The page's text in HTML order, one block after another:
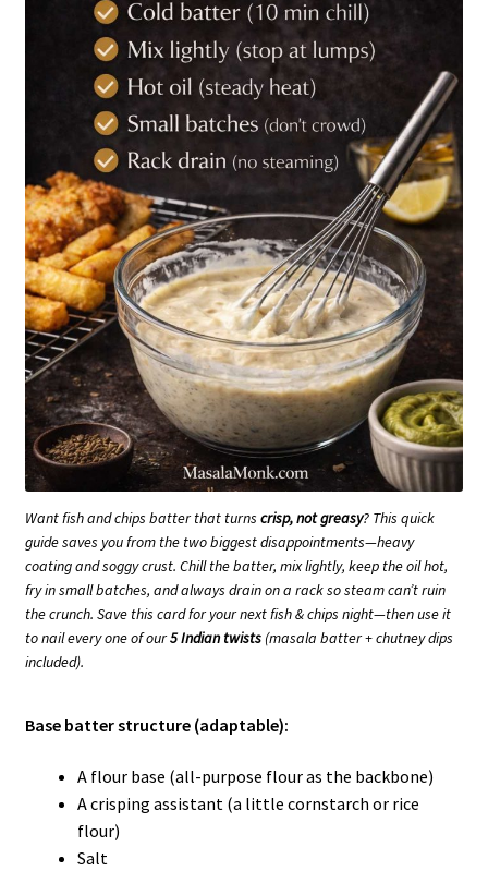
Want fish and chips batter that turns crisp, not greasy? This quick
guide saves you from the two biggest disappointments—heavy
coating and soggy crust. Chill the batter, mix lightly, keep the oil hot,
fry in small batches, and always drain on a rack so steam can’t ruin
the crunch. Save this card for your next fish & chips night—then use it
to nail every one of our5 Indian twists (masala batter + chutney dips
included).
Base batter structure (adaptable):
A flour base (all-purpose flour as the backbone)
A crisping assistant (a little cornstarch or rice
flour)
Salt